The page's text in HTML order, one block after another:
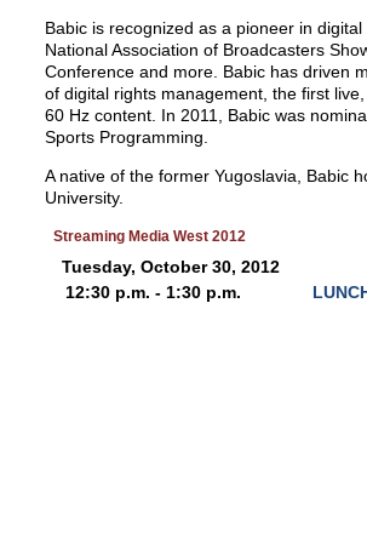
Babic is recognized as a pioneer in
National Association of Broadcasters
Conference and more. Babic has driven
of digital rights management, the first
60 Hz content. In 2011, Babic was
Sports Programming.
A native of the former Yugoslavia, Babic
University.
Streaming Media West 2012
Tuesday, October 30, 2012
12:30 p.m. - 1:30 p.m.